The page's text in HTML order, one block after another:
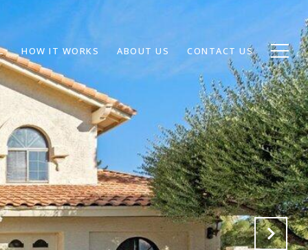
HOW IT WORKS ABOUT US CONTACT US